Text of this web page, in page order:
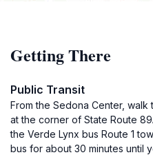
Getting There
Public Transit
From the Sedona Center,
at the corner of State Route
the Verde Lynx bus Route 1
bus for about 30 minutes until